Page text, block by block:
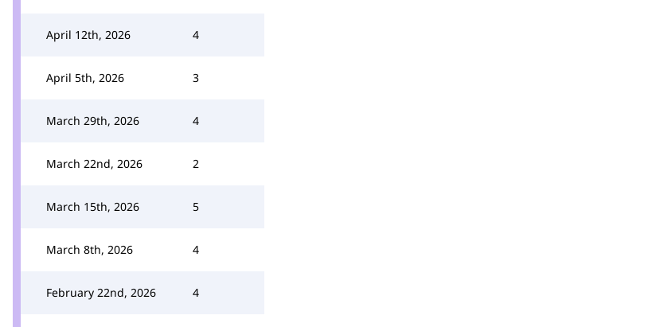
April 12th, 2026 4
April 5th, 2026 3
March 29th, 2026 4
March 22nd, 2026 2
March 15th, 2026 5
March 8th, 2026 4
February 22nd, 2026 4